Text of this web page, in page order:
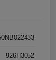
926H3052